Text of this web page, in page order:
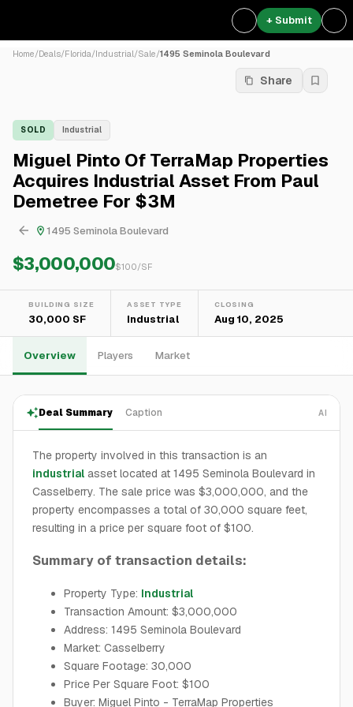
+ Submit
Home/Deals/Florida/Industrial/Sale/1495 Seminola Boulevard
Share
SOLD Industrial
Miguel Pinto Of TerraMap Properties
Acquires Industrial Asset From Paul
Demetree For $3M
1495 Seminola Boulevard
$3,000,000$100/SF
BUILDING SIZE
30,000 SF
ASSET TYPE
Industrial
CLOSING
Aug 10, 2025
Overview Players Market
Deal Summary Caption AI
The property involved in this transaction is an
industrial asset located at 1495 Seminola Boulevard in
Casselberry. The sale price was $3,000,000, and the
property encompasses a total of 30,000 square feet,
resulting in a price per square foot of $100.
Summary of transaction details:
Property Type: Industrial
Transaction Amount: $3,000,000
Address: 1495 Seminola Boulevard
Market: Casselberry
Square Footage: 30,000
Price Per Square Foot: $100
Buyer: Miguel Pinto - TerraMap Properties